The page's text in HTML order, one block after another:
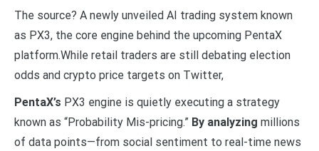
The source? A newly unveiled AI trading system known
as PX3, the core engine behind the upcoming PentaX
platform.While retail traders are still debating election
odds and crypto price targets on Twitter,
PentaX’s PX3 engine is quietly executing a strategy
known as “Probability Mis-pricing.” By analyzing millions
of data points—from social sentiment to real-time news